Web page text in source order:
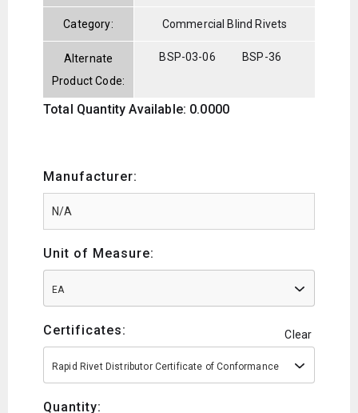
Category: Commercial Blind Rivets
Alternate
Product Code:
BSP-03-06 BSP-36
Total Quantity Available: 0.0000
Manufacturer:
Unit of Measure:
EA
Certificates: Clear
Rapid Rivet Distributor Certificate of Conformance
Quantity: